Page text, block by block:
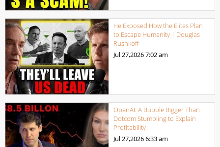
He Exposed How the Elites Plan
to Escape Humanity | Douglas
Rushkoff
Jul 27,20267:02 am
OpenAI: A Bubble Bigger Than
Dotcom Stumbling to Explain
Profitability
Jul 27,20266:33 am